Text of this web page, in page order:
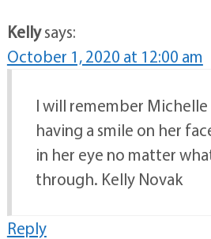
Kellysays:
October 1, 2020 at 12:00 am
I will remember Michelle
having a smile on her
in her eye no matter
through. Kelly Novak
Reply